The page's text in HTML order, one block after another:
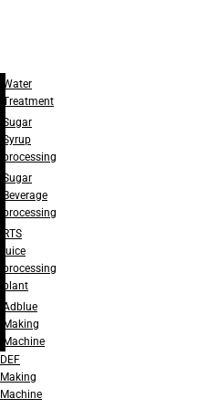
Water
Treatment
Sugar
Syrup
processing
Sugar
Beverage
processing
RTS
juice
processing
plant
Adblue
Making
Machine
DEF
Making
Machine